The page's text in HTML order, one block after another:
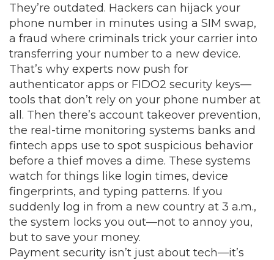
They’re outdated. Hackers can hijack your
phone number in minutes using a SIM swap,
a fraud where criminals trick your carrier into
transferring your number to a new device.
That’s why experts now push for
authenticator apps or FIDO2 security keys—
tools that don’t rely on your phone number at
all. Then there’s account takeover prevention,
the real-time monitoring systems banks and
fintech apps use to spot suspicious behavior
before a thief moves a dime. These systems
watch for things like login times, device
fingerprints, and typing patterns. If you
suddenly log in from a new country at 3 a.m.,
the system locks you out—not to annoy you,
but to save your money.
Payment security isn’t just about tech—it’s